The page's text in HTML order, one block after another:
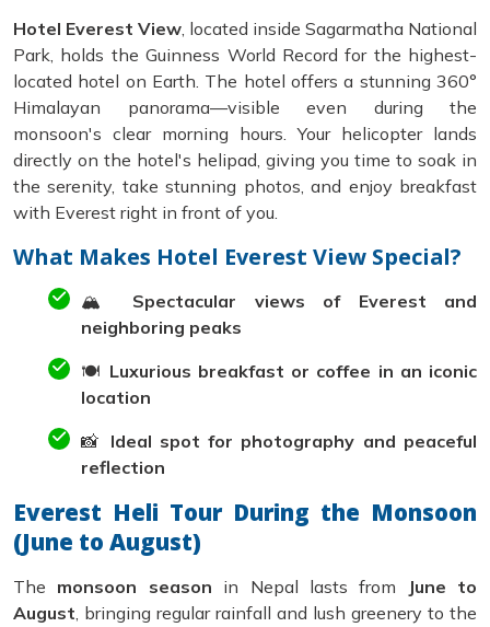
Hotel Everest View, located inside Sagarmatha National
Park, holds the Guinness World Record for the highest-
located hotel on Earth. The hotel offers a stunning 360°
Himalayan panorama—visible even during the
monsoon's clear morning hours. Your helicopter lands
directly on the hotel's helipad, giving you time to soak in
the serenity, take stunning photos, and enjoy breakfast
with Everest right in front of you.
What Makes Hotel Everest View Special?
🏔️ Spectacular views of Everest and
neighboring peaks
🍽️ Luxurious breakfast or coffee in an iconic
location
📸 Ideal spot for photography and peaceful
reflection
Everest Heli Tour During the Monsoon
(June to August)
The monsoon season in Nepal lasts from
June to
August, bringing regular rainfall and lush greenery to the